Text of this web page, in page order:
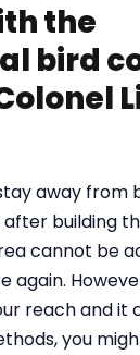
the
bird
away from
building
cannot be
again.
reach and it
you